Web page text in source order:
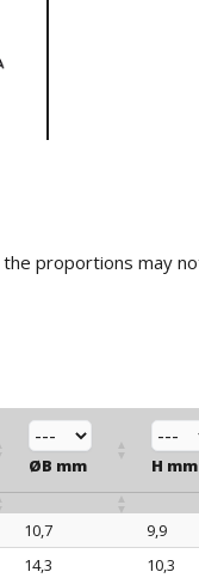
the proportions may
ØB mm H mm
ØB mm H mm
10,7 9,9
14,3 10,3